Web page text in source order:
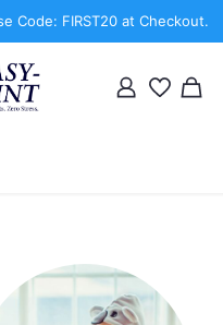
Code: FIRST20 at Checkout.